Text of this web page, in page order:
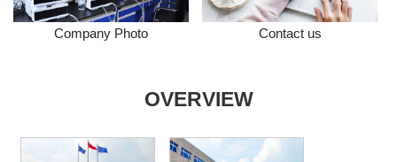
Company Photo Contact us
OVERVIEW